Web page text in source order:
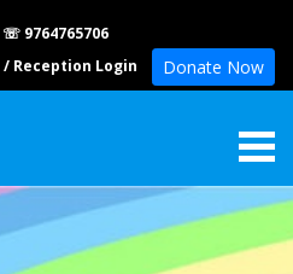
☏ 9764765706
/ Reception Login Donate Now